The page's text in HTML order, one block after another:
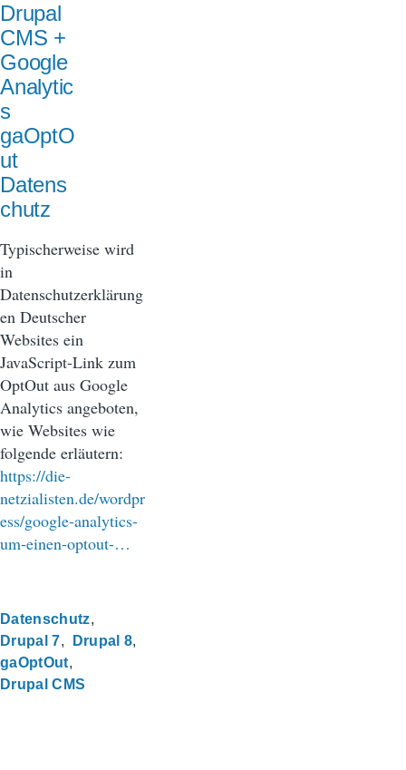
Drupal
CMS +
Google
Analytic
s
gaOptO
ut
Datens
chutz
Typischerweise wird
in
Datenschutzerklärung
en Deutscher
Websites ein
JavaScript-Link zum
OptOut aus Google
Analytics angeboten,
wie Websites wie
folgende erläutern:
https://die-
netzialisten.de/wordpr
ess/google-analytics-
um-einen-optout-…
Datenschutz
Drupal 7
Drupal 8
gaOptOut
Drupal CMS